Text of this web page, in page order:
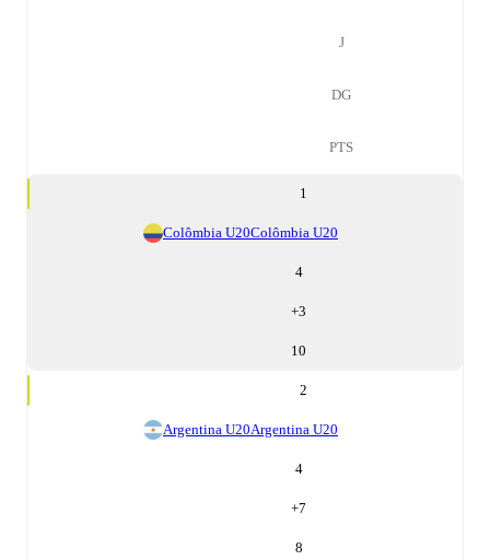
J
DG
PTS
1
Colômbia U20Colômbia U20
4
+3
10
2
Argentina U20Argentina U20
4
+7
8